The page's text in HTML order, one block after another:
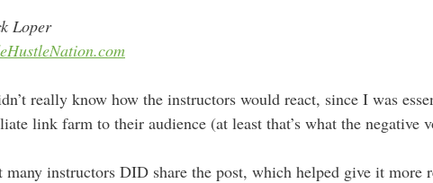
Loper
really know how the instructors would react, since I was
link farm to their audience (at least that’s what the negative
many instructors DID share the post, which helped give it more